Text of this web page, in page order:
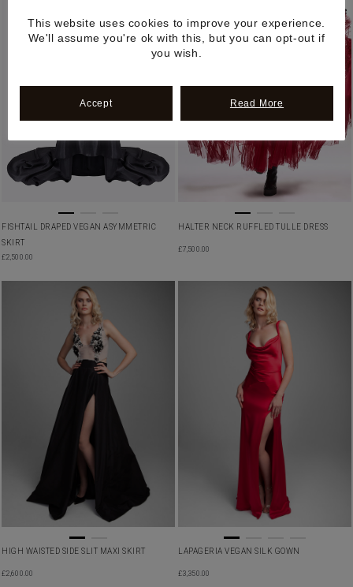
FISHTAIL DRAPED VEGAN ASYMMETRIC
SKIRT
£2,500.00
HALTER NECK RUFFLED TULLE DRESS
£7,500.00
HIGH WAISTED SIDE SLIT MAXI SKIRT
£2,600.00
LAPAGERIA VEGAN SILK GOWN
£3,350.00
This website uses cookies to improve your experience.
We'll assume you're ok with this, but you can opt-out if
you wish.
Accept Read More